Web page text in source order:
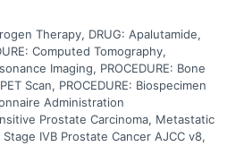
Therapy, DRUG: Apalutamide,
Computed Tomography,
Imaging, PROCEDURE: Bone
Scan, PROCEDURE: Biospecimen
Administration
Prostate Carcinoma, Metastatic
IVB Prostate Cancer AJCC v8,